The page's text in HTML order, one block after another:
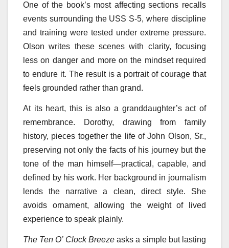
One of the book’s most affecting sections recalls
events surrounding the USS S-5, where discipline
and training were tested under extreme pressure.
Olson writes these scenes with clarity, focusing
less on danger and more on the mindset required
to endure it. The result is a portrait of courage that
feels grounded rather than grand.
At its heart, this is also a granddaughter’s act of
remembrance. Dorothy, drawing from family
history, pieces together the life of John Olson, Sr.,
preserving not only the facts of his journey but the
tone of the man himself—practical, capable, and
defined by his work. Her background in journalism
lends the narrative a clean, direct style. She
avoids ornament, allowing the weight of lived
experience to speak plainly.
The Ten O’ Clock Breezeasks a simple but lasting